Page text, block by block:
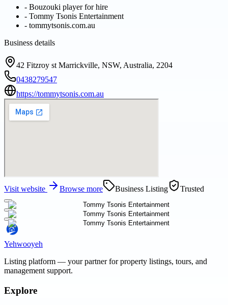
- Bouzouki player for hire
- Tommy Tsonis Entertainment
- tommytsonis.com.au
Business details
42 Fitzroy st Marrickville, NSW, Australia, 2204
0438279547
https://tommytsonis.com.au
Visit website Browse more Business Listing Trusted
Yehwooyeh
Listing platform — your partner for property listings, tours, and
management support.
Explore